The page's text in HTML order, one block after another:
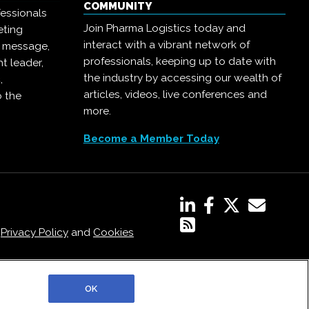
leader,
the
COMMUNITY
Join Pharma Logistics today and
interact with a vibrant network of
professionals, keeping up to date with
the industry by accessing our wealth of
articles, videos, live conferences and
more.
Become a Member Today
Privacy Policyand Cookies
OK